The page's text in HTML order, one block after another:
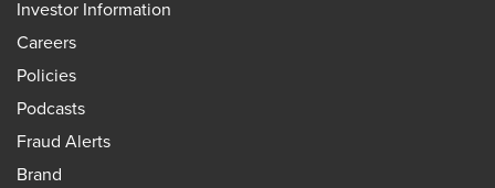
Investor Information
Careers
Policies
Podcasts
Fraud Alerts
Brand